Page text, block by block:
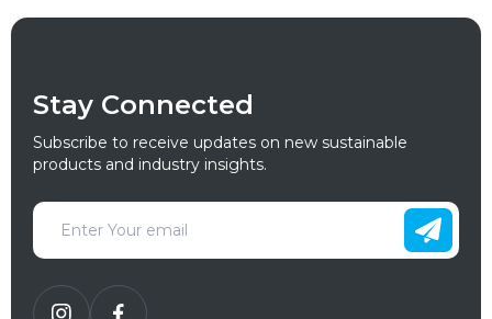
Stay Connected
Subscribe to receive updates on new sustainable
products and industry insights.